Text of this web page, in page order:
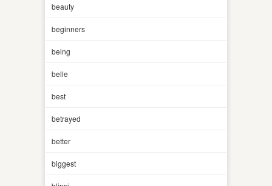
beauty
beginners
being
belle
best
betrayed
better
biggest